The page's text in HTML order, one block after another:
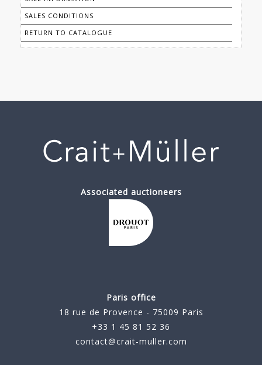
SALES CONDITIONS
RETURN TO CATALOGUE
Associated auctioneers
Paris office
18 rue de Provence - 75009 Paris
+33 1 45 81 52 36
contact@crait-muller.com